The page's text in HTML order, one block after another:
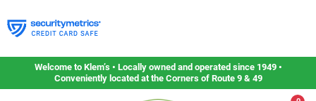
to
content
Welcome to Klem’s • Locally owned and operated since 1949 •
Conveniently located at the Corners of Route 9 & 49
Home